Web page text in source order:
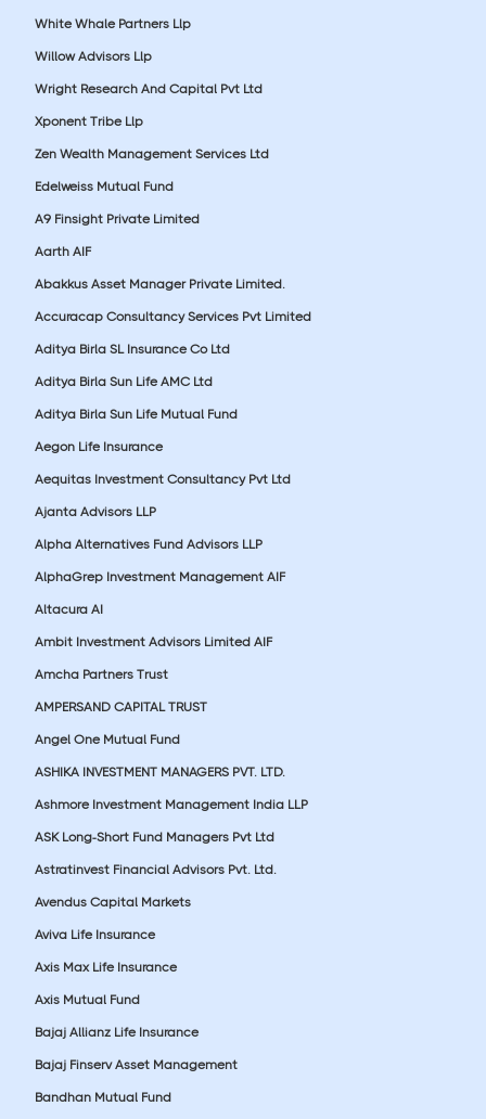
White Whale Partners Llp
Willow Advisors Llp
Wright Research And Capital Pvt Ltd
Xponent Tribe Llp
Zen Wealth Management Services Ltd
Edelweiss Mutual Fund
A9 Finsight Private Limited
Aarth AIF
Abakkus Asset Manager Private Limited.
Accuracap Consultancy Services Pvt Limited
Aditya Birla SL Insurance Co Ltd
Aditya Birla Sun Life AMC Ltd
Aditya Birla Sun Life Mutual Fund
Aegon Life Insurance
Aequitas Investment Consultancy Pvt Ltd
Ajanta Advisors LLP
Alpha Alternatives Fund Advisors LLP
AlphaGrep Investment Management AIF
Altacura AI
Ambit Investment Advisors Limited AIF
Amcha Partners Trust
AMPERSAND CAPITAL TRUST
Angel One Mutual Fund
ASHIKA INVESTMENT MANAGERS PVT. LTD.
Ashmore Investment Management India LLP
ASK Long-Short Fund Managers Pvt Ltd
Astratinvest Financial Advisors Pvt. Ltd.
Avendus Capital Markets
Aviva Life Insurance
Axis Max Life Insurance
Axis Mutual Fund
Bajaj Allianz Life Insurance
Bajaj Finserv Asset Management
Bandhan Mutual Fund